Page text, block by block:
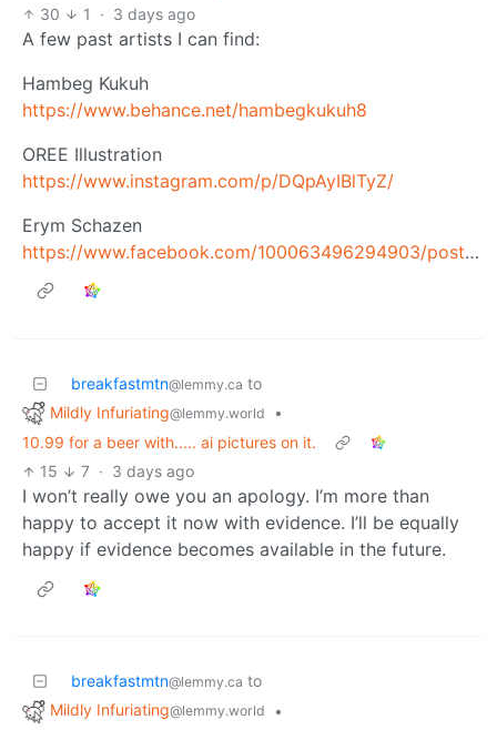
30
1 · 3 days ago
A few past artists I can find:
Hambeg Kukuh
https://www.behance.net/hambegkukuh8
OREE Illustration
https://www.instagram.com/p/DQpAyIBlTyZ/
Erym Schazen
https://www.facebook.com/100063496294903/posts/pfbid0pf3hj8FPZdiwKHJjUrEXwXUbQUpmJS87eqbcq51ZwDopeKxmEKAco57jzGubDtJcl/
breakfastmtn@lemmy.ca to
Mildly Infuriating@lemmy.world
•
10.99 for a beer with..... ai pictures on it.
15
7 · 3 days ago
I won’t really owe you an apology. I’m more than
happy to accept it now with evidence. I’ll be equally
happy if evidence becomes available in the future.
breakfastmtn@lemmy.ca to
Mildly Infuriating@lemmy.world •